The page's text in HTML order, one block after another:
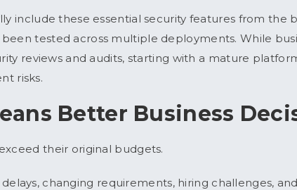
include these essential security features from the
tested across multiple deployments. While
reviews and audits, starting with a mature
risks.
Better Business
their original budgets.
changing requirements, hiring challenges,